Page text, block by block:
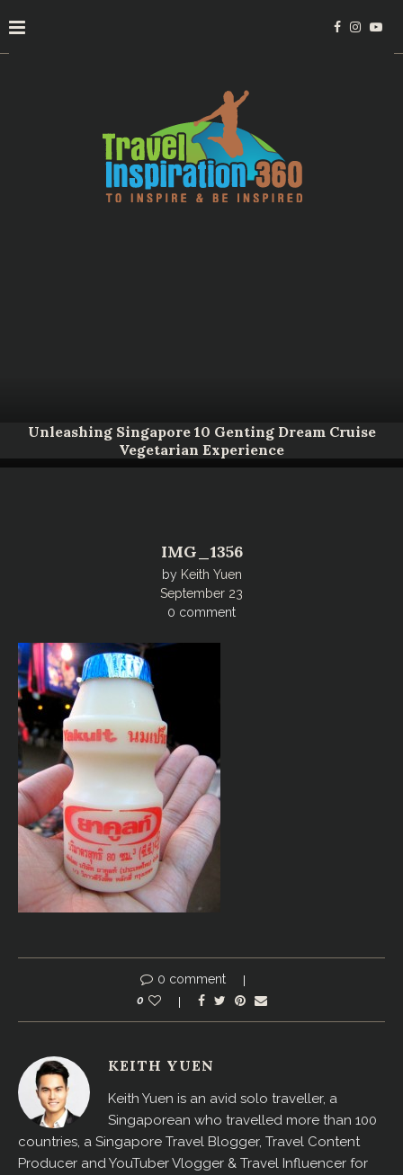
Unleashing Singapore 10 Genting Dream Cruise
Vegetarian Experience
IMG_1356
by Keith Yuen
September 23
0 comment
0 comment
0
KEITH YUEN
Keith Yuen is an avid solo traveller, a
Singaporean who travelled more than 100
countries, a Singapore Travel Blogger, Travel Content
Producer and YouTuber Vlogger & Travel Influencer for